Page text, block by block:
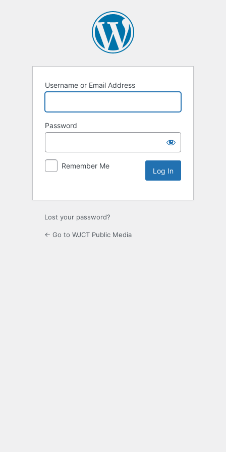
Username or Email Address
Password
Remember Me
Lost your password?
← Go to WJCT Public Media